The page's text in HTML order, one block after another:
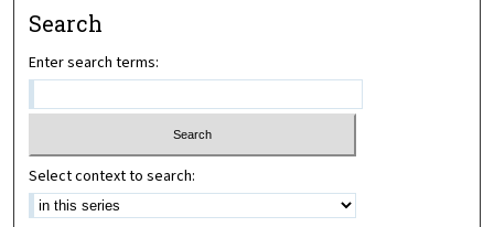
Search
Enter search terms:
Select context to search: